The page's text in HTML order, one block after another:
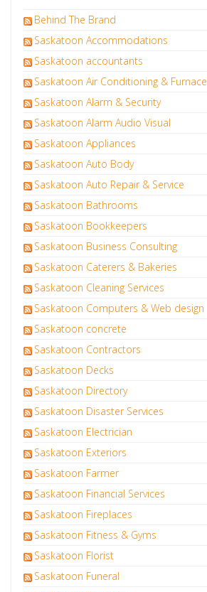
Behind The Brand
Saskatoon Accommodations
Saskatoon accountants
Saskatoon Air Conditioning & Furnace
Saskatoon Alarm & Security
Saskatoon Alarm Audio Visual
Saskatoon Appliances
Saskatoon Auto Body
Saskatoon Auto Repair & Service
Saskatoon Bathrooms
Saskatoon Bookkeepers
Saskatoon Business Consulting
Saskatoon Caterers & Bakeries
Saskatoon Cleaning Services
Saskatoon Computers & Web design
Saskatoon concrete
Saskatoon Contractors
Saskatoon Decks
Saskatoon Directory
Saskatoon Disaster Services
Saskatoon Electrician
Saskatoon Exteriors
Saskatoon Farmer
Saskatoon Financial Services
Saskatoon Fireplaces
Saskatoon Fitness & Gyms
Saskatoon Florist
Saskatoon Funeral